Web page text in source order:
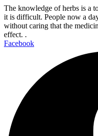
The knowledge of herbs is a
it is difficult. People now a
without caring that the
effect. .
Facebook